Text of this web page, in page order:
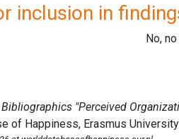
inclusion in
No,